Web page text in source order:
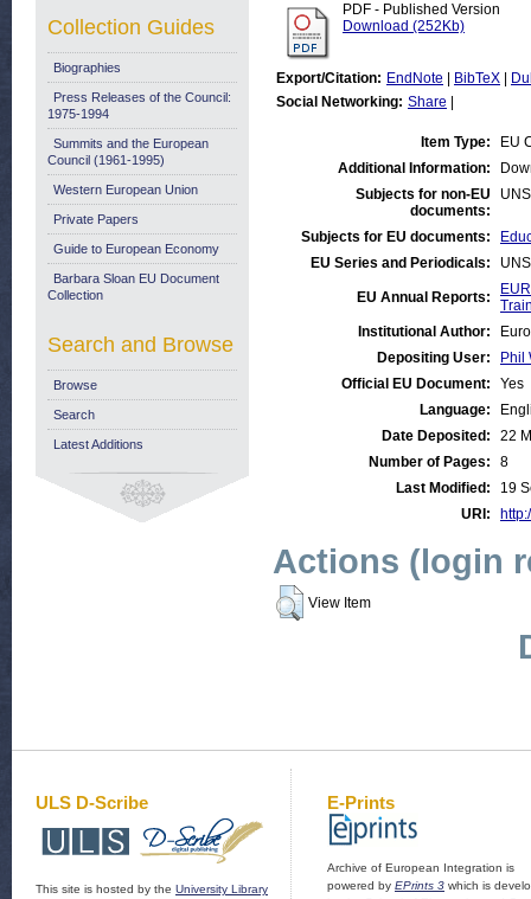
PDF - Published Version
Download (252Kb)
Export/Citation: EndNote BibTeX
Social Networking: Share
Item Type:
EU
Additional Information:
Subjects for non-EU
documents:
Subjects for EU documents:
EU Series and Periodicals:
EU Annual Reports:
Institutional Author:
Depositing User:
Phil
Official EU Document:
Yes
Language:
Date Deposited:
22
Number of Pages:
8
Last Modified:
19
URI:
Actions (login
View Item
Collection Guides
Biographies
Press Releases of the Council:
1975-1994
Summits and the European
Council (1961-1995)
Western European Union
Private Papers
Guide to European Economy
Barbara Sloan EU Document
Collection
Search and Browse
Browse
Search
Latest Additions
ULS D-Scribe
This site is hosted by the University Library
E-Prints
Archive of European Integration is
powered by EPrints 3 which is